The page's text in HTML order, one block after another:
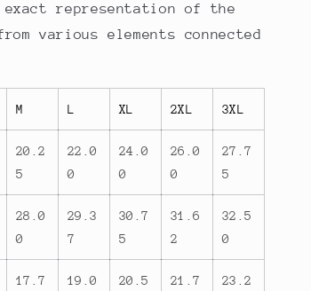
representation of the
various elements connected
M L XL 2XL 3XL
20.2
5
22.0
0
24.0
0
26.0
0
27.7
5
28.0
0
29.3
7
30.7
5
31.6
2
32.5
0
17.7 19.0 20.5 21.7 23.2